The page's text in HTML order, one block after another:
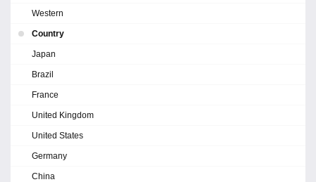
Western
Country
Japan
Brazil
France
United Kingdom
United States
Germany
China